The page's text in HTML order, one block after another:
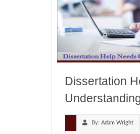
Dissertation
By: Adam Wright